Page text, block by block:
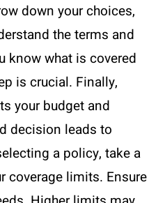
down your choices,
the terms and
know what is covered
is crucial. Finally,
your budget and
decision leads to
a policy, take a
coverage limits. Ensure